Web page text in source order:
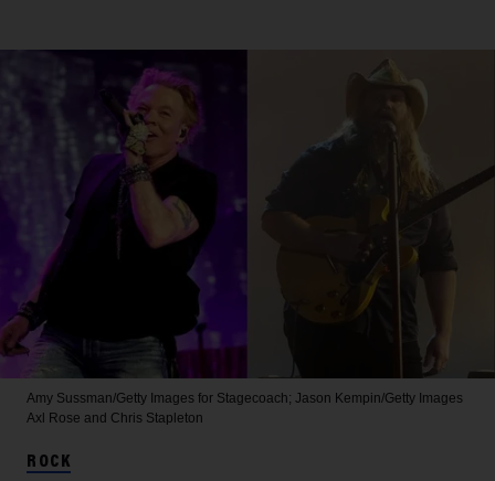
Amy Sussman/Getty Images for Stagecoach; Jason Kempin/Getty Images
Axl Rose and Chris Stapleton
ROCK